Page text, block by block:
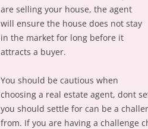
are selling your house, the agent
will ensure the house does not stay
in the market for long before it
attracts a buyer.
You should be cautious when
choosing a real estate agent, dont
you should settle for can be a
from. If you are having a challenge